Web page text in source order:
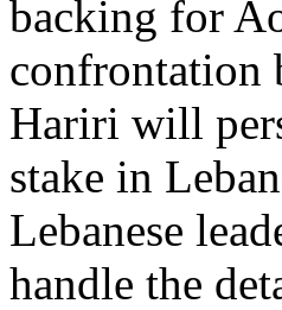
backing for
confrontation
Hariri will
stake in
Lebanese
handle the